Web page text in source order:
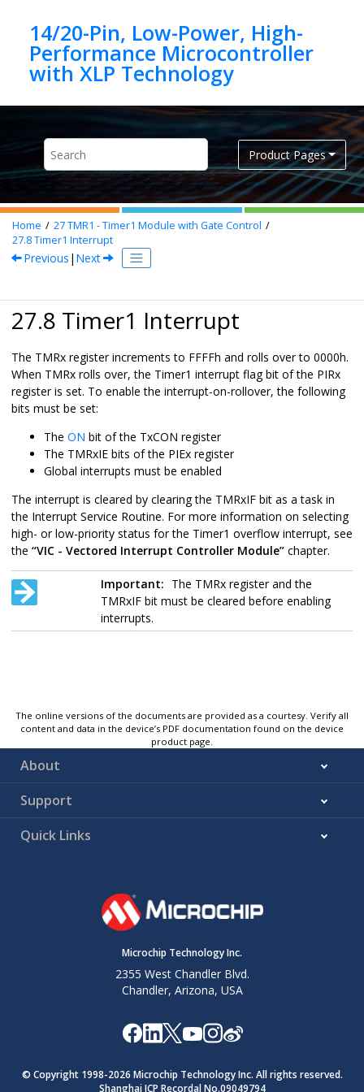
14/20-Pin, Low-Power, High-
Performance Microcontroller
Product Pages
Home 27TMR1 - Timer1 Module with Gate Control
27.8Timer1 Interrupt
Previous | Next
27.8 Timer1 Interrupt
The TMRx register increments to FFFFh and rolls over to 0000h.
When TMRx rolls over, the Timer1 interrupt flag bit of the PIRx
register is set. To enable the interrupt-on-rollover, the following
bits must be set:
The ON bit of the TxCON register
The TMRxIE bits of the PIEx register
Global interrupts must be enabled
The interrupt is cleared by clearing the TMRxIF bit as a task in
the Interrupt Service Routine. For more information on selecting
high- or low-priority status for the Timer1 overflow interrupt, see
the “VIC - Vectored Interrupt Controller Module” chapter.
Important: The TMRx register and the
TMRxIF bit must be cleared before enabling
interrupts.
The online versions of the documents are provided as a courtesy. Verify all
content and data in the device’s PDF documentation found on the device
product page.
About
Support
Quick Links
Microchip Technology Inc.
2355 West Chandler Blvd.
Chandler, Arizona, USA
© Copyright 1998-2026 Microchip Technology Inc. All rights reserved.
Shanghai ICP Recordal No.09049794